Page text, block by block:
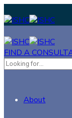
FIND A
About